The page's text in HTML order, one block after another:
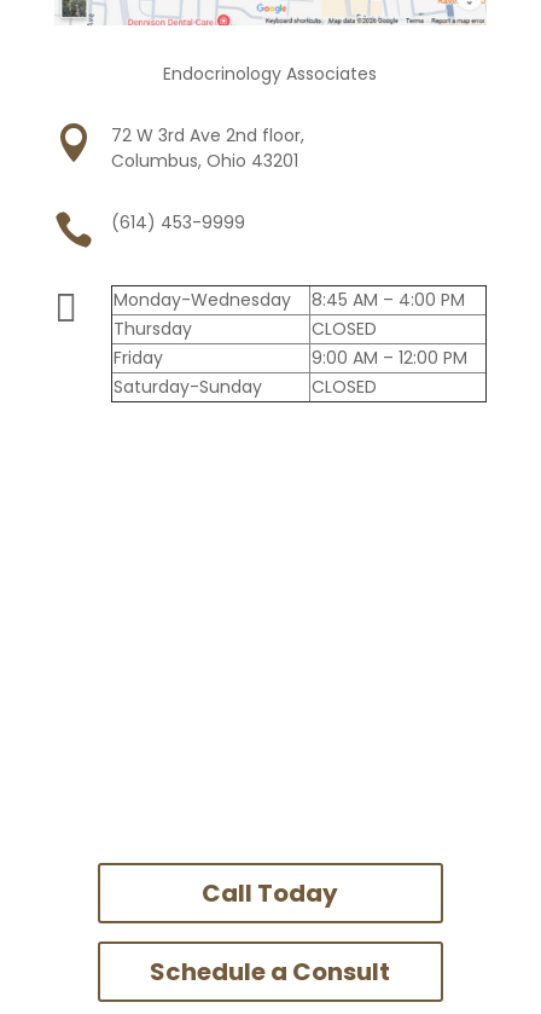
Endocrinology Associates

72 W 3rd Ave 2nd floor,
Columbus, Ohio 43201
 (614) 453-9999
 Monday-Wednesday
8:45 AM – 4:00 PM
Thursday
CLOSED
Friday
9:00 AM – 12:00 PM
Saturday-Sunday
CLOSED
Call Today
Schedule a Consult